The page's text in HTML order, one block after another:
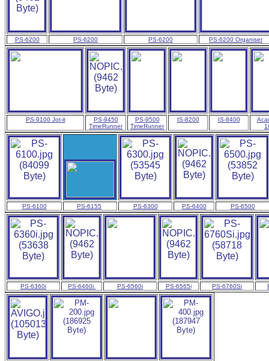
PS-6200 PS-6200 PS-6200 PS-6200 Organiser
PS-9100 Jot-it
PS-9450
TimeRunner
PS-9500
TimeRunner
IS-8200 IS-8400
PS-6100 PS-6155 PS-6300 PS-6400 PS-6500
PS-6360i PS-6460i PS-6560i PS-6565i PS-6760Si